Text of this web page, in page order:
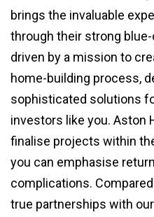
brings the invaluable
through their strong
driven by a mission to
home-building process,
sophisticated solutions
investors like you. Aston
finalise projects within
you can emphasise
complications.
true partnerships with